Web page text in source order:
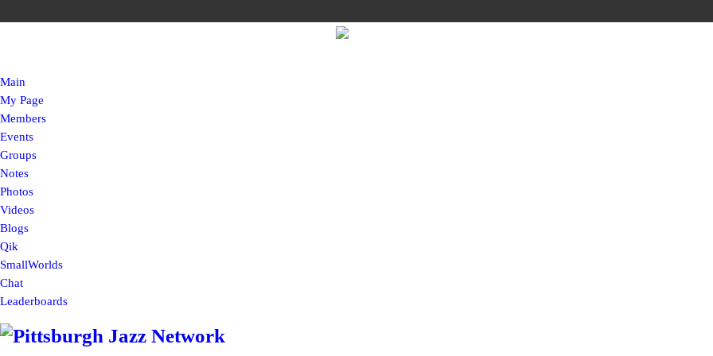
Main
My Page
Members
Events
Groups
Notes
Photos
Videos
Blogs
Qik
SmallWorlds
Chat
Leaderboards